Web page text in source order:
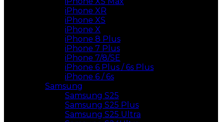
iPhone XR
iPhone XS
iPhone X
iPhone 8 Plus
iPhone 7 Plus
iPhone 7/8/SE
iPhone 6 Plus / 6s Plus
iPhone 6 / 6s
Samsung
Samsung S25
Samsung S25 Plus
Samsung S25 Ultra